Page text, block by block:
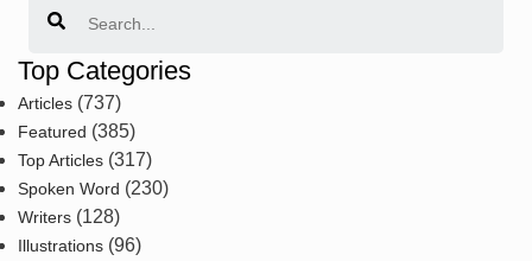
Top Categories
Articles (737)
Featured (385)
Top Articles (317)
Spoken Word (230)
Writers (128)
Illustrations (96)